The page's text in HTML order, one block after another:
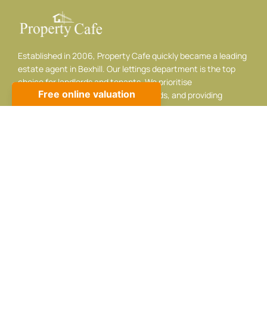
Established in 2006, Property Cafe quickly became a leading
estate agent in Bexhill. Our lettings department is the top
choice for landlords and tenants. We prioritise
professionalism, listening to your needs, and providing
adaptable, respectful service.